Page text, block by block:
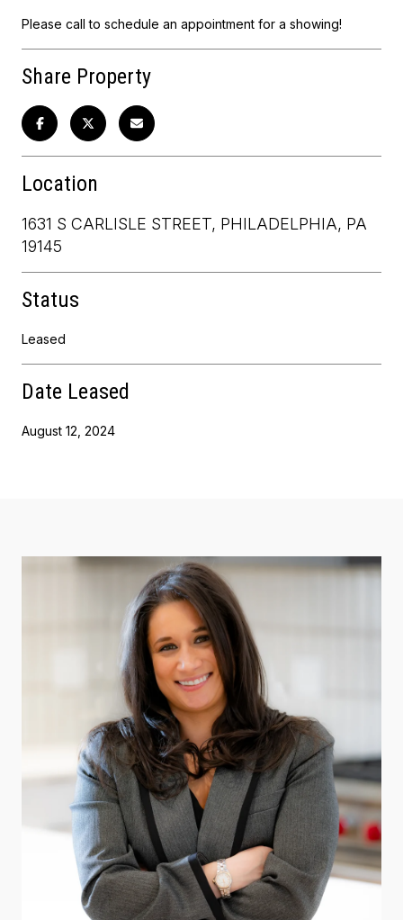
Please call to schedule an appointment for a showing!
Share Property
Location
1631 S CARLISLE STREET, PHILADELPHIA, PA
19145
Status
Leased
Date Leased
August 12, 2024